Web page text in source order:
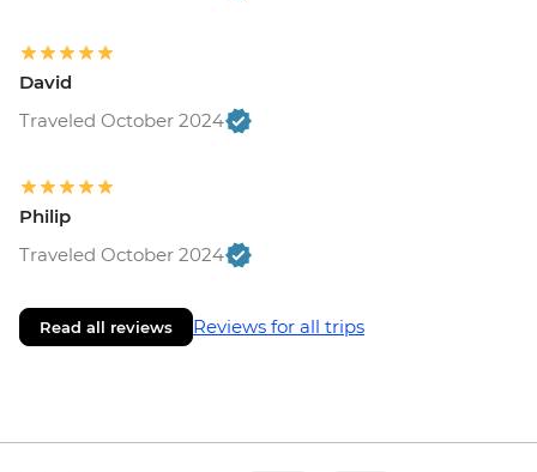
David
Traveled October 2024
Philip
Traveled October 2024
Read all reviews Reviews for all trips